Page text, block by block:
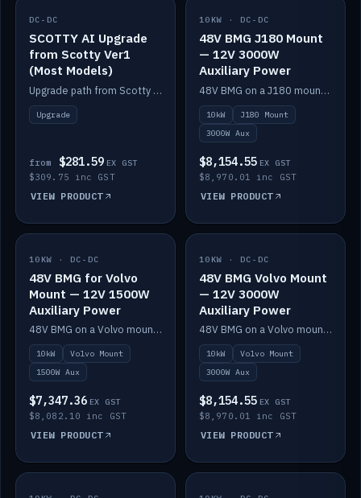
IN STOCK
DC-DC
SCOTTY AI Upgrade
from Scotty Ver1
(Most Models)
Upgrade path from Scotty Version 1 to AI on most models. Price varies by model — from AUD309.75.
Upgrade
from $281.59 EX GST
$309.75 inc GST
VIEW PRODUCT
IN STOCK
10KW · DC-DC
48V BMG J180 Mount
— 12V 3000W
Auxiliary Power
48V BMG on a J180 mount with Scotty AI 3000W for 12V auxiliary power.
10kW
J180 Mount
3000W Aux
$8,154.55 EX GST
$8,970.01 inc GST
VIEW PRODUCT
IN STOCK
10KW · DC-DC
48V BMG for Volvo
Mount — 12V 1500W
Auxiliary Power
48V BMG on a Volvo mount with Scotty AI 1500W for 12V auxiliary power.
10kW
Volvo Mount
1500W Aux
$7,347.36 EX GST
$8,082.10 inc GST
VIEW PRODUCT
IN STOCK
10KW · DC-DC
48V BMG Volvo Mount
— 12V 3000W
Auxiliary Power
48V BMG on a Volvo mount with Scotty AI 3000W for 12V auxiliary power.
10kW
Volvo Mount
3000W Aux
$8,154.55 EX GST
$8,970.01 inc GST
VIEW PRODUCT